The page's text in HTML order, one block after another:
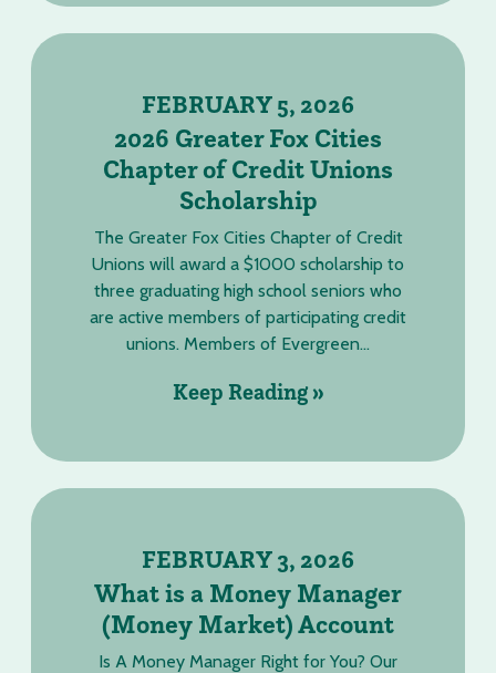
FEBRUARY 5, 2026
2026 Greater Fox Cities
Chapter of Credit Unions
Scholarship
The Greater Fox Cities Chapter of Credit
Unions will award a $1000 scholarship to
three graduating high school seniors who
are active members of participating credit
unions. Members of Evergreen...
Keep Reading »
FEBRUARY 3, 2026
What is a Money Manager
(Money Market) Account
Is A Money Manager Right for You? Our